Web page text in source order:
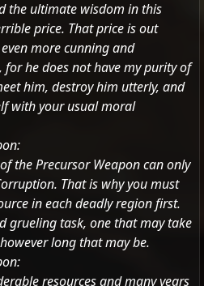
the ultimate wisdom in this
price. That price is out
more cunning and
he does not have my purity of
him, destroy him utterly, and
with your usual moral
the Precursor Weapon can only
That is why you must
in each deadly region first.
grueling task, one that may take
long that may be.
resources and many years